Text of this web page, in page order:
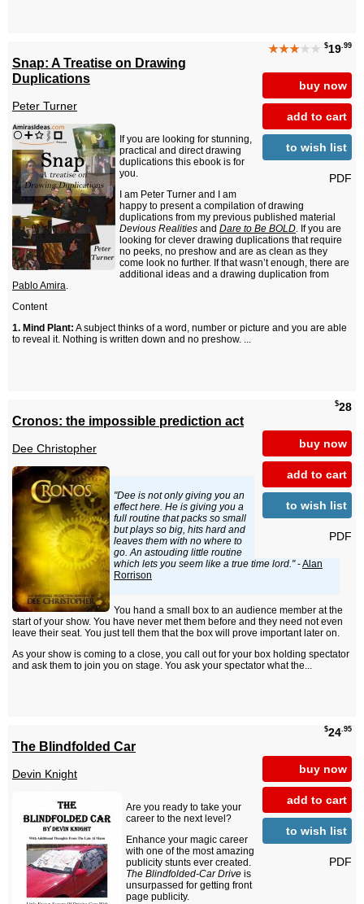
★★★★★ $19.99
buy now
add to cart
to wish list
PDF
Snap: A Treatise on Drawing
Duplications
Peter Turner
If you are looking for stunning,
practical and direct drawing
duplications this ebook is for
you.
I am Peter Turner and I am
happy to present a compilation of drawing
duplications from my previous published material
Devious Realities and Dare to Be BOLD. If you are
looking for clever drawing duplications that require
no peeks, no preshow and are as clean as they
come look no further. If that wasn’t enough, there are
additional ideas and a drawing duplication from
Pablo Amira.
Content
1. Mind Plant: A subject thinks of a word, number or picture and you are able
to reveal it. Nothing is written down and no preshow. ...
$28
buy now
add to cart
to wish list
PDF
Cronos: the impossible prediction act
Dee Christopher
"Dee is not only giving you an
effect here. He is giving you a
full routine that packs so small
but plays so big, hits hard and
leaves them with no where to
go. An astouding little routine
which lets you seem like a true time lord."-Alan
Rorrison
You hand a small box to an audience member at the
start of your show. You have never met them before and they need not even
leave their seat. You just tell them that the box will prove important later on.
As your show is coming to a close, you call out for your box holding spectator
and ask them to join you on stage. You ask your spectator what the...
$24.95
buy now
add to cart
to wish list
PDF
The Blindfolded Car
Devin Knight
Are you ready to take your
career to the next level?
Enhance your magic career
with one of the most amazing
publicity stunts ever created.
The Blindfolded-Car Drive is
unsurpassed for getting front
page publicity.